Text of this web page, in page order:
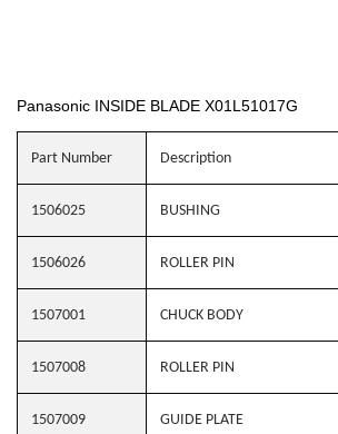
Panasonic INSIDE BLADE X01L51017G
Part Number Description
1506025 BUSHING
1506026 ROLLER PIN
1507001 CHUCK BODY
1507008 ROLLER PIN
1507009 GUIDE PLATE